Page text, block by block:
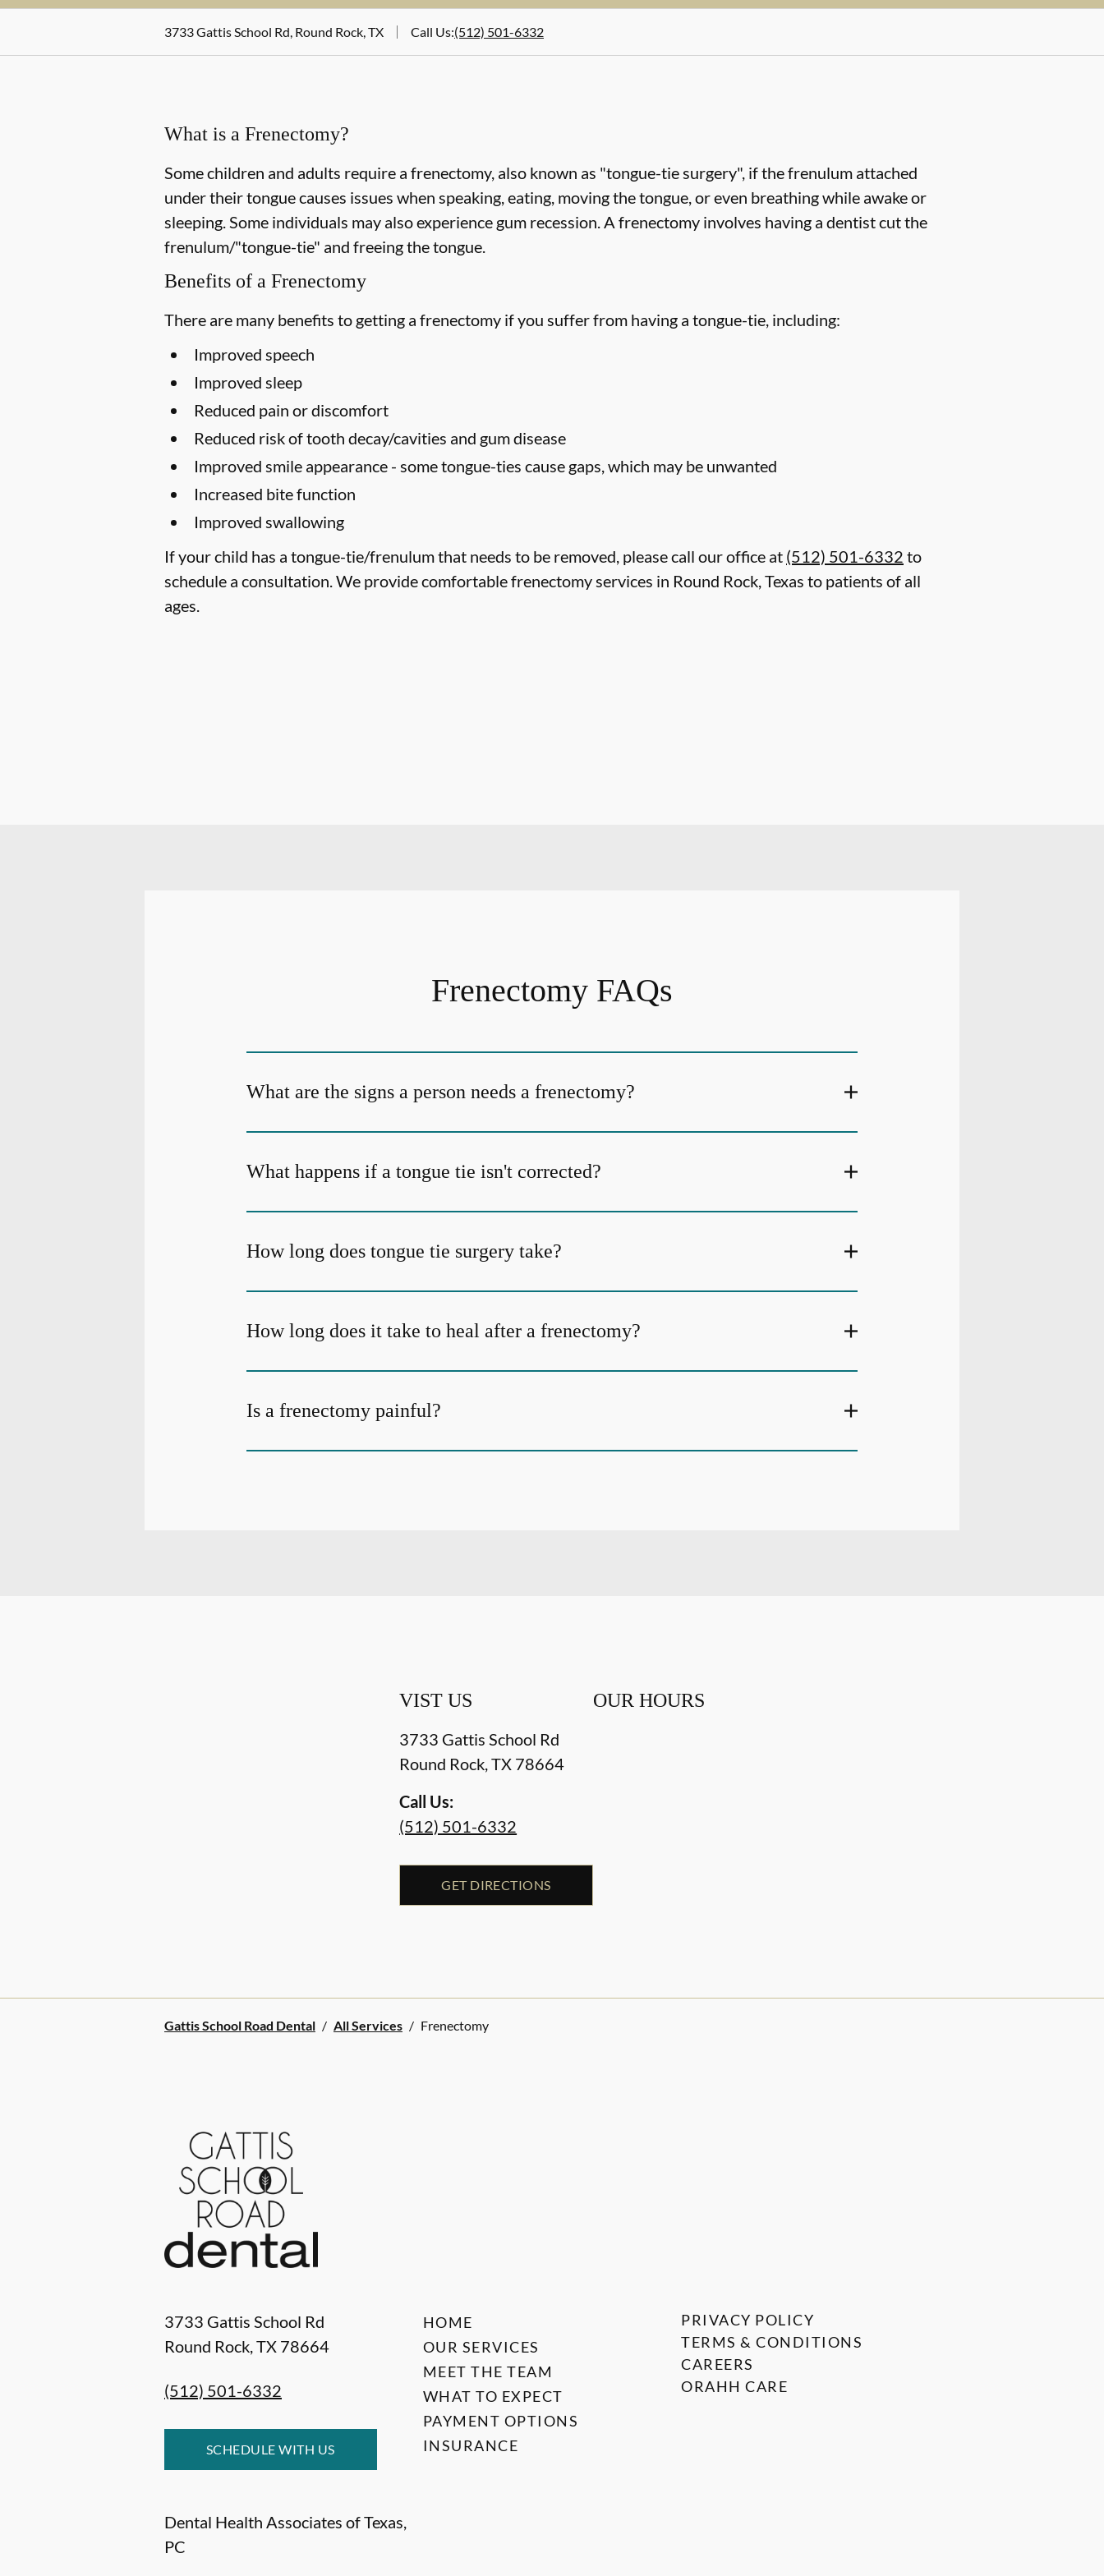
3733 Gattis School Rd, Round Rock, TX Call Us:(512) 501-6332
What is a Frenectomy?
Some children and adults require a frenectomy, also known as "tongue-tie surgery", if the frenulum attached
under their tongue causes issues when speaking, eating, moving the tongue, or even breathing while awake or
sleeping. Some individuals may also experience gum recession. A frenectomy involves having a dentist cut the
frenulum/"tongue-tie" and freeing the tongue.
Benefits of a Frenectomy
There are many benefits to getting a frenectomy if you suffer from having a tongue-tie, including:
Improved speech
Improved sleep
Reduced pain or discomfort
Reduced risk of tooth decay/cavities and gum disease
Improved smile appearance - some tongue-ties cause gaps, which may be unwanted
Increased bite function
Improved swallowing
If your child has a tongue-tie/frenulum that needs to be removed, please call our office at (512) 501-6332 to
schedule a consultation. We provide comfortable frenectomy services in Round Rock, Texas to patients of all
ages.
Frenectomy FAQs
What are the signs a person needs a frenectomy?
What happens if a tongue tie isn't corrected?
How long does tongue tie surgery take?
How long does it take to heal after a frenectomy?
Is a frenectomy painful?
VIST US
3733 Gattis School Rd
Round Rock TX 78664
Call Us:
(512) 501-6332
GET DIRECTIONS
OUR HOURS
Gattis School Road Dental / All Services / Frenectomy
3733 Gattis School Rd
Round Rock,TX 78664
(512) 501-6332
SCHEDULE WITH US
Dental Health Associates of Texas,
PC
HOME
OUR SERVICES
MEET THE TEAM
WHAT TO EXPECT
PAYMENT OPTIONS
INSURANCE
PRIVACY POLICY
TERMS & CONDITIONS
CAREERS
ORAHH CARE